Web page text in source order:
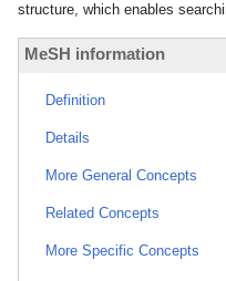
structure, which enables
MeSH information
Definition
Details
More General Concepts
Related Concepts
More Specific Concepts